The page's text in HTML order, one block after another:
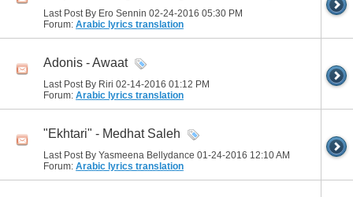
Last Post By Ero Sennin 02-24-2016 05:30 PM
Forum: Arabic lyrics translation
Adonis - Awaat
Last Post By Riri 02-14-2016 01:12 PM
Forum: Arabic lyrics translation
"Ekhtari" - Medhat Saleh
Last Post By Yasmeena Bellydance 01-24-2016 12:10 AM
Forum: Arabic lyrics translation